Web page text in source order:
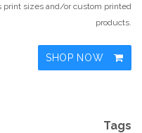
print sizes and/or custom printed
products.
SHOP NOW
Tags